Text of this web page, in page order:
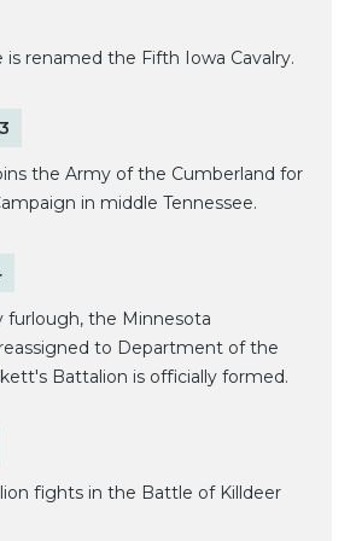
is renamed the Fifth Iowa Cavalry.
the Army of the Cumberland for
in middle Tennessee.
furlough, the Minnesota
to Department of the
Battalion is officially formed.
fights in the Battle of Killdeer